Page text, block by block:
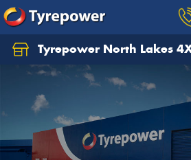
Tyrepower North Lakes
Let us know what you need,
text you shortly.
Your details